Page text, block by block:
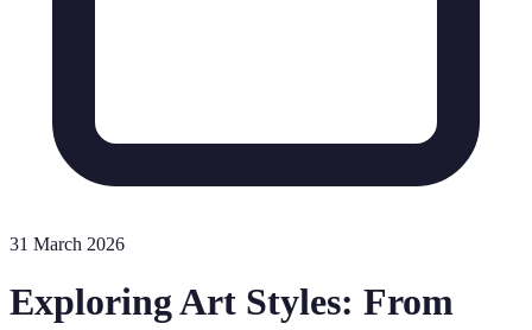
31 March 2026
Exploring Art Styles: From